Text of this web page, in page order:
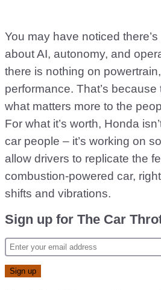
You may have noticed
about AI, autonomy, and
there is nothing on
performance. That’s
what matters more to the
For what it’s worth, Honda
car people – it’s working on
allow drivers to replicate the
combustion-powered car,
shifts and vibrations.
Sign up for The Car